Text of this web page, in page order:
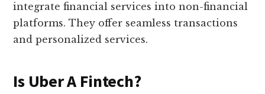
integrate financial services into non-financial
platforms. They offer seamless transactions
and personalized services.
Is Uber A Fintech?